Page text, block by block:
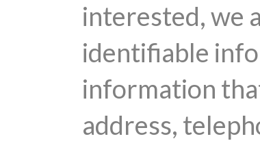
interested, we
identifiable
information
address,